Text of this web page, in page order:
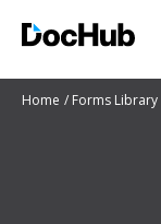
Home Forms Library